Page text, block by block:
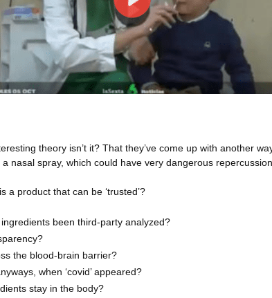
theory isn’t it? That they’ve come up with another
nasal spray, which could have very dangerous
a product that can be ‘trusted’?
been third-party analyzed?
the blood-brain barrier?
when ‘covid’ appeared?
stay in the body?